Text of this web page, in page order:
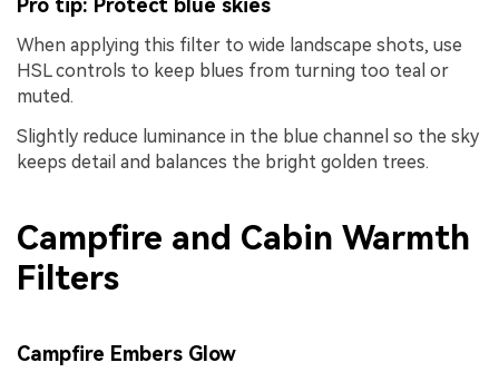
When applying this filter to wide landscape shots, use
HSL controls to keep blues from turning too teal or
muted.
Slightly reduce luminance in the blue channel so the sky
keeps detail and balances the bright golden trees.
Campfire and Cabin Warmth
Filters
Campfire Embers Glow